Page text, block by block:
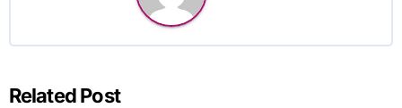
Related Post